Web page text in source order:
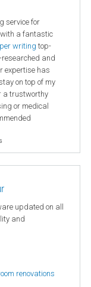
service for
a fantastic
writing top-
and
expertise has
on top of my
a trustworthy
or medical
updated on all
and
renovations